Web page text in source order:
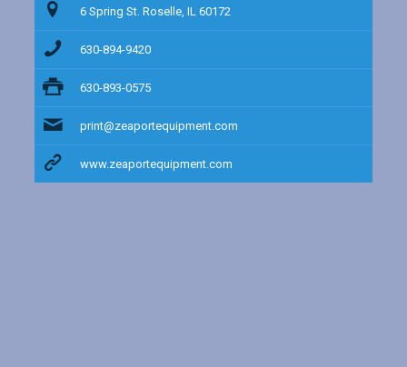
6 Spring St. Roselle, IL 60172
630-894-9420
630-893-0575
print@zeaportequipment.com
www.zeaportequipment.com